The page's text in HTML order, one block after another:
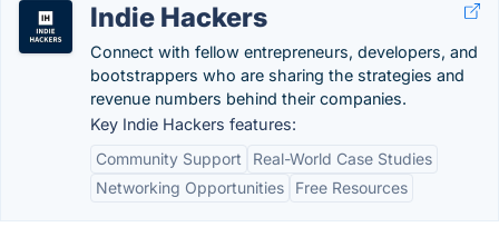
Indie Hackers
Connect with fellow entrepreneurs, developers, and
bootstrappers who are sharing the strategies and
revenue numbers behind their companies.
Key Indie Hackers features:
Community Support
Real-World Case Studies
Networking Opportunities
Free Resources